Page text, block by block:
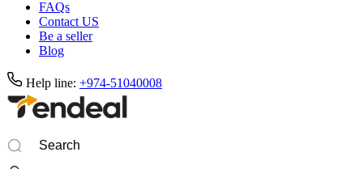
FAQs
Contact US
Be a seller
Blog
Help line: +974-51040008